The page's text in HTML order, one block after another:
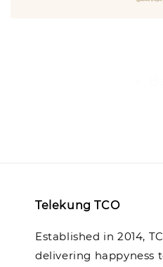
Telekung TCO
Established in 2014,
delivering happyness